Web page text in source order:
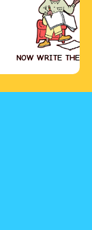
NOW WRITE THE